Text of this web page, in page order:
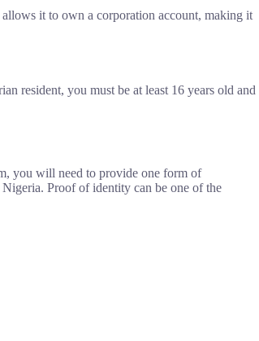
it to own a corporation account, making it
resident, you must be at least 16 years old and
you will need to provide one form of
Proof of identity can be one of the